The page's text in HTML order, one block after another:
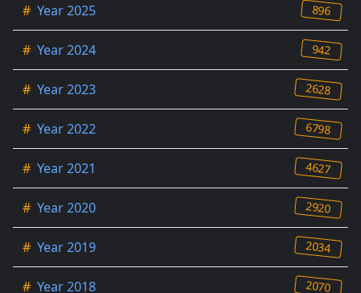
# Year 2025 896
# Year 2024 942
# Year 2023 2628
# Year 2022 6798
# Year 2021 4627
# Year 2020 2920
# Year 2019 2034
# Year 2018 2070